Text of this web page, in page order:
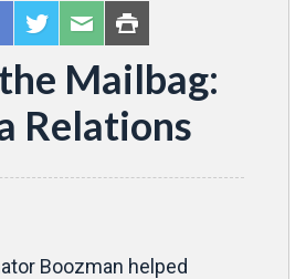
Mailbag:
Relations
Boozman helped